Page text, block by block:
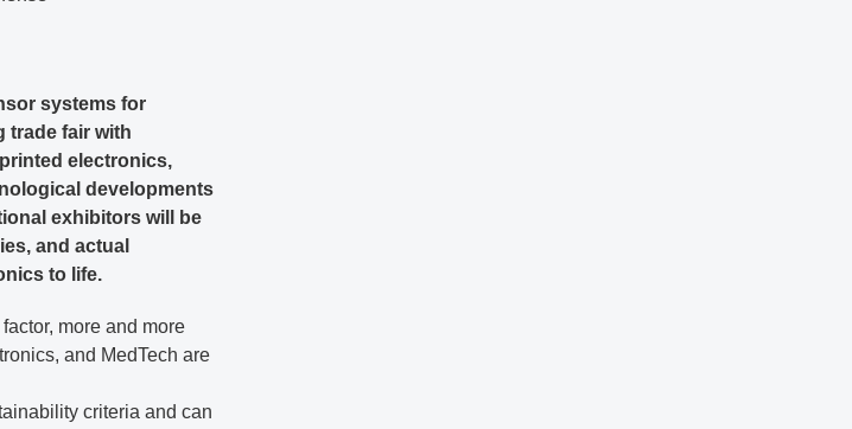
systems for
trade fair with
electronics,
developments
exhibitors will be
and actual
to life.
more and more
and MedTech are
criteria and can